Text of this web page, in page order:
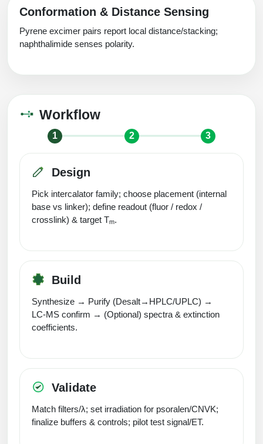
Conformation & Distance Sensing
Pyrene excimer pairs report local distance/stacking;
naphthalimide senses polarity.
Workflow
1 2 3
Design
Pick intercalator family; choose placement (internal
base vs linker); define readout (fluor / redox /
crosslink) & target Tm.
Build
Synthesize → Purify (Desalt→HPLC/UPLC) →
LC‑MS confirm → (Optional) spectra & extinction
coefficients.
Validate
Match filters/λ; set irradiation for psoralen/CNVK;
finalize buffers & controls; pilot test signal/ET.